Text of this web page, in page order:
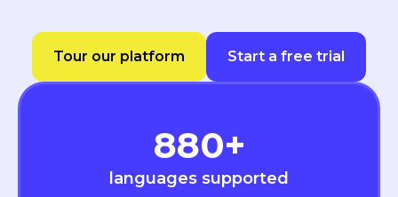
Tour our platform Start a free trial
880+
languages supported